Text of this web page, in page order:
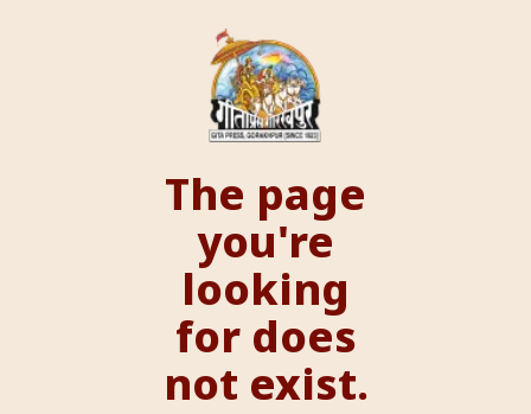
The page
you're
looking
for does
not exist.